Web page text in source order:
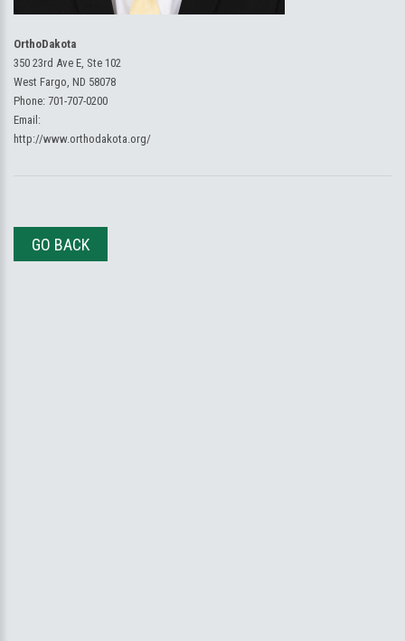
OrthoDakota
350 23rd Ave E, Ste 102
West Fargo, ND 58078
Phone: 701-707-0200
Email:
http://www.orthodakota.org/
GO BACK